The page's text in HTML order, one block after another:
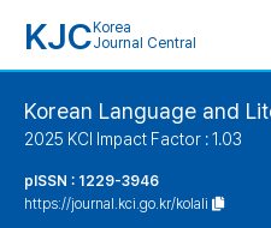
KJC Korea
Journal Central
Korean Language and
2025 KCI Impact Factor : 1.03
pISSN : 1229-3946
https://journal.kci.go.kr/kolali